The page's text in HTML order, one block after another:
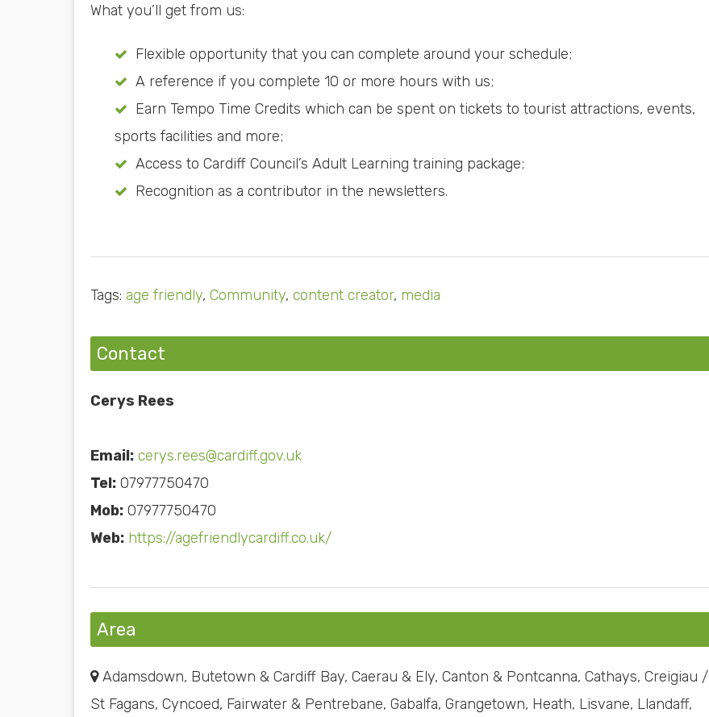
What you’ll get from us:
Flexible opportunity that you can complete around your schedule;
A reference if you complete 10 or more hours with us;
Earn Tempo Time Credits which can be spent on tickets to tourist attractions, events,
sports facilities and more;
Access to Cardiff Council’s Adult Learning training package;
Recognition as a contributor in the newsletters.
Tags: age friendly, Community, content creator, media
Contact
Cerys Rees
Email: cerys.rees@cardiff.gov.uk
Tel: 07977750470
Mob: 07977750470
Web: https://agefriendlycardiff.co.uk/
Area
Adamsdown, Butetown & Cardiff Bay, Caerau & Ely, Canton & Pontcanna, Cathays, Creigiau /
St Fagans, Cyncoed, Fairwater & Pentrebane, Gabalfa, Grangetown, Heath, Lisvane, Llandaff,